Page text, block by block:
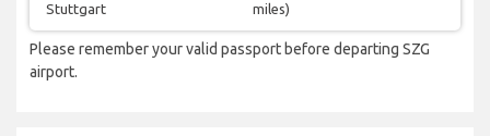
Stuttgart
miles)
Please remember your valid passport before departing SZG
airport.